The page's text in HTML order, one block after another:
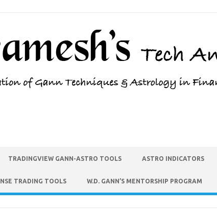
TRADINGVIEW GANN-ASTRO TOOLS ASTRO INDICATORS
NSE TRADING TOOLS W.D. GANN’S MENTORSHIP PROGRAM